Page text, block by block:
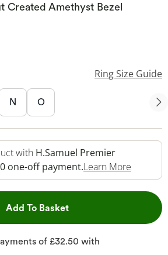
Created Amethyst Bezel
Ring Size Guide
N O
with H.Samuel Premier
one-off payment.Learn More
Add To BasketThis Action will open